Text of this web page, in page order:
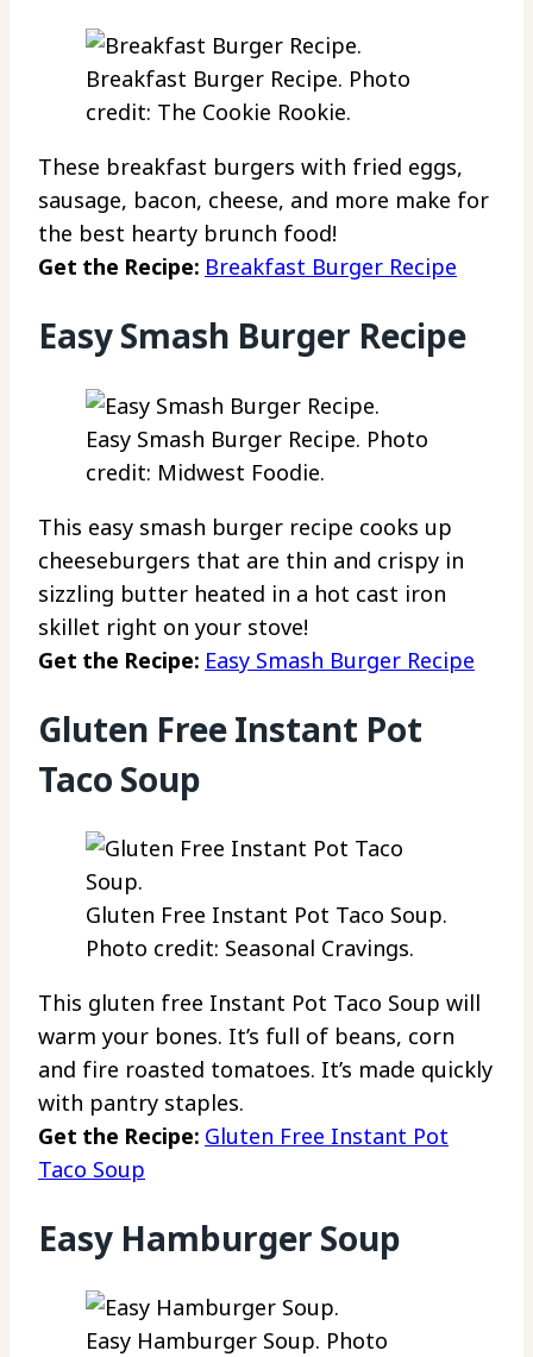
Breakfast Burger Recipe. Photo
credit: The Cookie Rookie.
These breakfast burgers with fried eggs,
sausage, bacon, cheese, and more make for
the best hearty brunch food!
Get the Recipe: Breakfast Burger Recipe
Easy Smash Burger Recipe
Easy Smash Burger Recipe. Photo
credit: Midwest Foodie.
This easy smash burger recipe cooks up
cheeseburgers that are thin and crispy in
sizzling butter heated in a hot cast iron
skillet right on your stove!
Get the Recipe: Easy Smash Burger Recipe
Gluten Free Instant Pot
Taco Soup
Gluten Free Instant Pot Taco Soup.
Photo credit: Seasonal Cravings.
This gluten free Instant Pot Taco Soup will
warm your bones. It’s full of beans, corn
and fire roasted tomatoes. It’s made quickly
with pantry staples.
Get the Recipe: Gluten Free Instant Pot
Taco Soup
Easy Hamburger Soup
Easy Hamburger Soup. Photo